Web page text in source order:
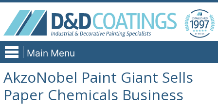
Skip
content
Main Menu
AkzoNobel Paint Giant Sells
Paper Chemicals Business